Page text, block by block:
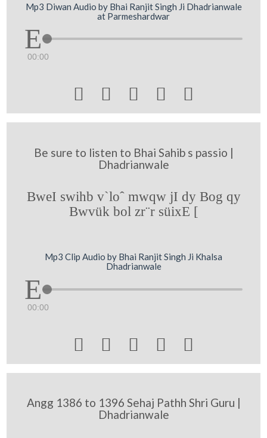
Mp3 Diwan Audio by Bhai Ranjit Singh Ji Dhadrianwale
at Parmeshardwar
00:00
    
Be sure to listen to Bhai Sahib s passio |
Dhadrianwale
BweI swihb v`loˆ mwqw jI dy Bog qy
Bwvük bol zr¨r süixE [
Mp3 Clip Audio by Bhai Ranjit Singh Ji Khalsa
Dhadrianwale
00:00
    
Angg 1386 to 1396 Sehaj Pathh Shri Guru |
Dhadrianwale